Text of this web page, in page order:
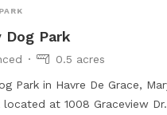
Dog Park
0.5 acres
Park in Havre De Grace,
at 1008 Graceview